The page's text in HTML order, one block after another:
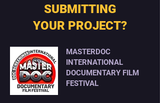
SUBMITTING
YOUR PROJECT?
MASTERDOC
INTERNATIONAL
DOCUMENTARY FILM
FESTIVAL